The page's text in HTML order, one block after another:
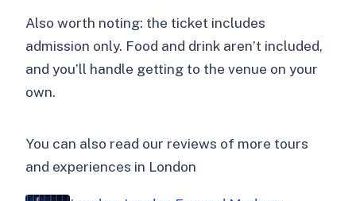
Also worth noting: the ticket includes
admission only. Food and drink aren’t included,
and you’ll handle getting to the venue on your
own.
You can also read our reviews of more tours
and experiences in London